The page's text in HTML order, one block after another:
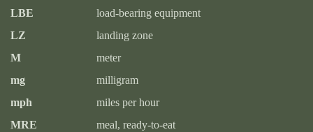
LBE
load-bearing equipment
LZ
landing zone
M
meter
mg
milligram
mph
miles per hour
MRE
meal, ready-to-eat